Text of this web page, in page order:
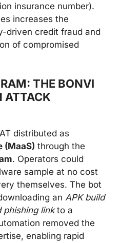
insurance number).
increases the
driven credit fraud and
of compromised
THE BONVI
ATTACK
distributed as
(MaaS) through the
. Operators could
sample at no cost
themselves. The bot
an APK build
phishing linkto a
removed the
enabling rapid